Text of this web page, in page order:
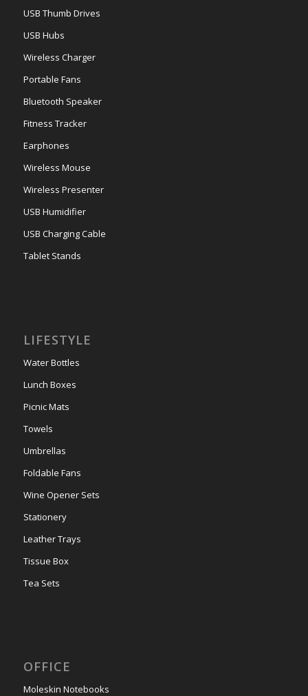
USB Thumb Drives
USB Hubs
Wireless Charger
Portable Fans
Bluetooth Speaker
Fitness Tracker
Earphones
Wireless Mouse
Wireless Presenter
USB Humidifier
USB Charging Cable
Tablet Stands
LIFESTYLE
Water Bottles
Lunch Boxes
Picnic Mats
Towels
Umbrellas
Foldable Fans
Wine Opener Sets
Stationery
Leather Trays
Tissue Box
Tea Sets
OFFICE
Moleskin Notebooks